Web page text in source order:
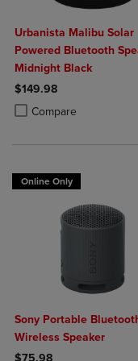
Urbanista Malibu Solar
Powered Bluetooth
Midnight Black
$149.98
Compare
Product added, Select
Product removed,
Online Only
Sony Portable
Wireless Speaker
$75.98